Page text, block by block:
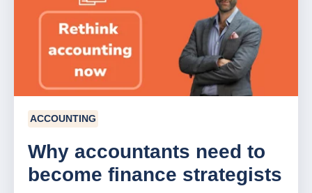
ACCOUNTING
Why accountants need to
become finance strategists